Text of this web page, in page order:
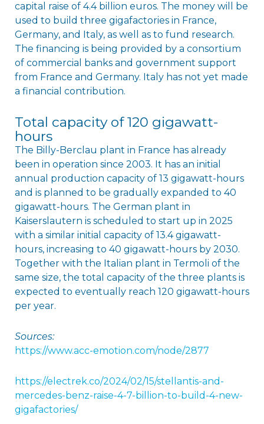
capital raise of 4.4 billion euros. The money will be
used to build three gigafactories in France,
Germany, and Italy, as well as to fund research.
The financing is being provided by a consortium
of commercial banks and government support
from France and Germany. Italy has not yet made
a financial contribution.
Total capacity of 120 gigawatt-
hours
The Billy-Berclau plant in France has already
been in operation since 2003. It has an initial
annual production capacity of 13 gigawatt-hours
and is planned to be gradually expanded to 40
gigawatt-hours. The German plant in
Kaiserslautern is scheduled to start up in 2025
with a similar initial capacity of 13.4 gigawatt-
hours, increasing to 40 gigawatt-hours by 2030.
Together with the Italian plant in Termoli of the
same size, the total capacity of the three plants is
expected to eventually reach 120 gigawatt-hours
per year.
Sources:
https://www.acc-emotion.com/node/2877
https://electrek.co/2024/02/15/stellantis-and-
mercedes-benz-raise-4-7-billion-to-build-4-new-
gigafactories/